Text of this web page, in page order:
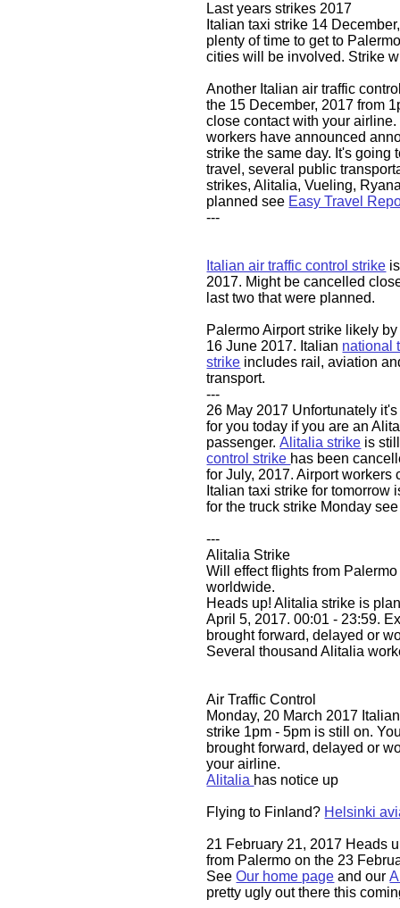
​Last years strikes 2017
Italian taxi strike 14
plenty of time to get to
cities will be involved. Strike
Another Italian air traffic
the 15 December, 2017 from
close contact with your
workers have announced
strike the same day. It's going
travel, several public
strikes, Alitalia, Vueling,
planned see Easy Travel
---
​​​​Italian air traffic control strike
2017. Might be cancelled
last two that were planned.
Palermo Airport strike likely
16 June 2017. Italian national
strike includes rail, aviation
transport.
---
26 May 2017 Unfortunately
for you today if you are an
passenger.Alitalia strike is
control strike has been
for July, 2017. Airport workers
Italian taxi strike for tomorrow
for the truck strike Monday
---
Alitalia Strike
Will effect flights from
worldwide.
​​Heads up! Alitalia strike is
April 5, 2017. 00:01 - 23:59.
brought forward, delayed or
Several thousand Alitalia
Air Traffic Control
Monday, 20 March 2017
strike 1pm - 5pm is still on.
brought forward, delayed or
your airline.
Alitalia has notice up
Flying to Finland? Helsinki
21 February 21, 2017 Heads
from Palermo on the 23
SeeOur home page and our
pretty ugly out there this